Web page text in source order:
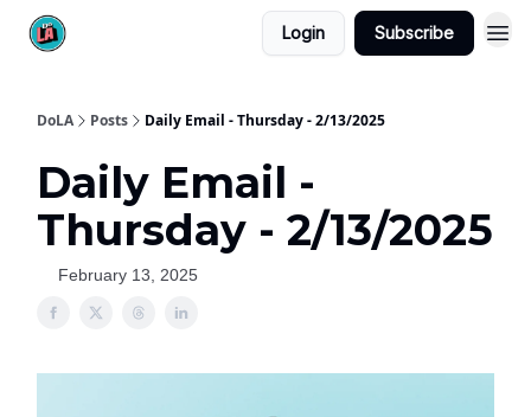
Login Subscribe
DoLA Posts Daily Email - Thursday - 2/13/2025
Daily Email -
Thursday - 2/13/2025
February 13, 2025